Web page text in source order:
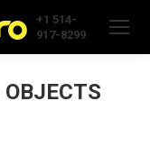
+1 514-
917-8299
OBJECTS